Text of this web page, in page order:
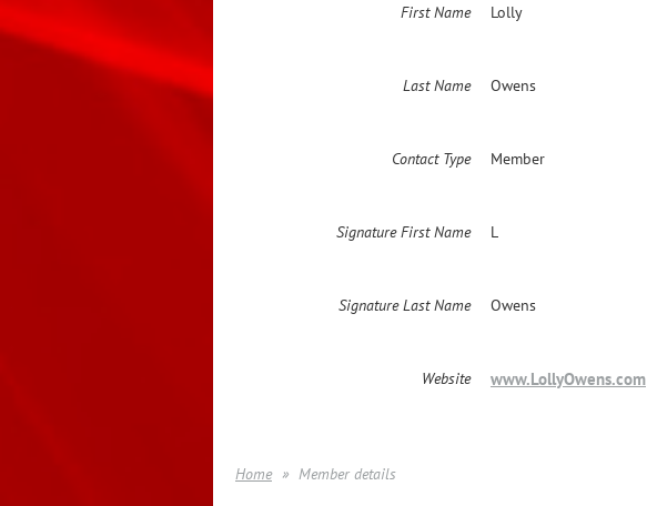
First Name Lolly
Last Name Owens
Contact Type Member
Signature First Name L
Signature Last Name Owens
Website www.LollyOwens.com
Home Member details